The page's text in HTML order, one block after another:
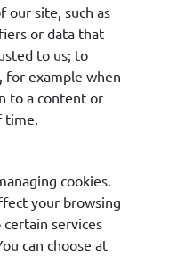
our site, such as
or data that
to us; to
for example when
to a content or
time.
cookies.
your browsing
certain services
can choose at